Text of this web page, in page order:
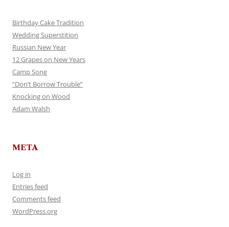
Birthday Cake Tradition
Wedding Superstition
Russian New Year
12 Grapes on New Years
Camp Song
“Don’t Borrow Trouble”
Knocking on Wood
Adam Walsh
META
Log in
Entries feed
Comments feed
WordPress.org